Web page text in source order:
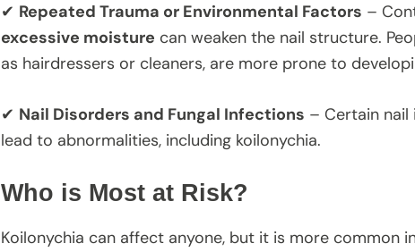
✔ Repeated Trauma or Environmental Factors –
excessive moisture can weaken the nail structure.
as hairdressers or cleaners, are more prone to
✔ Nail Disorders and Fungal Infections – Certain
lead to abnormalities, including koilonychia.
Who is Most at Risk?
Koilonychia can affect anyone, but it is more common